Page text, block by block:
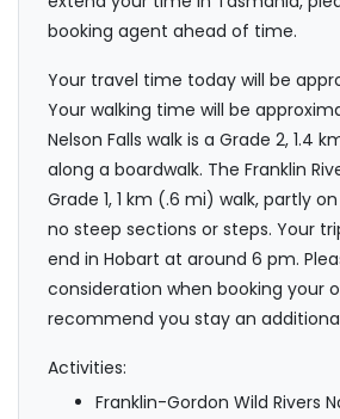
booking agent ahead of time.
Your travel time today will be
Your walking time will be
Nelson Falls walk is a Grade 2, 1.4
along a boardwalk. The Franklin
Grade 1, 1 km (.6 mi) walk, partly
no steep sections or steps. Your
end in Hobart at around 6 pm.
consideration when booking your
recommend you stay an
Activities:
Franklin-Gordon Wild Rivers